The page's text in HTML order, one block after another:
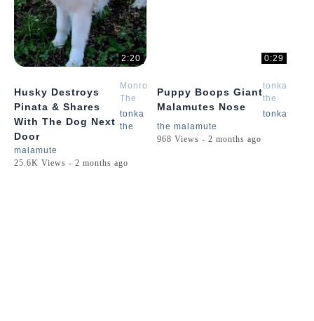
2:20
Husky Destroys
Pinata & Shares
With The Dog Next
Door
Monroe
The
Husky
tonka
the
malamute
25.6K Views - 2 months ago
0:29
Puppy Boops Giant
Malamutes Nose
tonka
the
malamute
tonka
the malamute
968 Views - 2 months ago